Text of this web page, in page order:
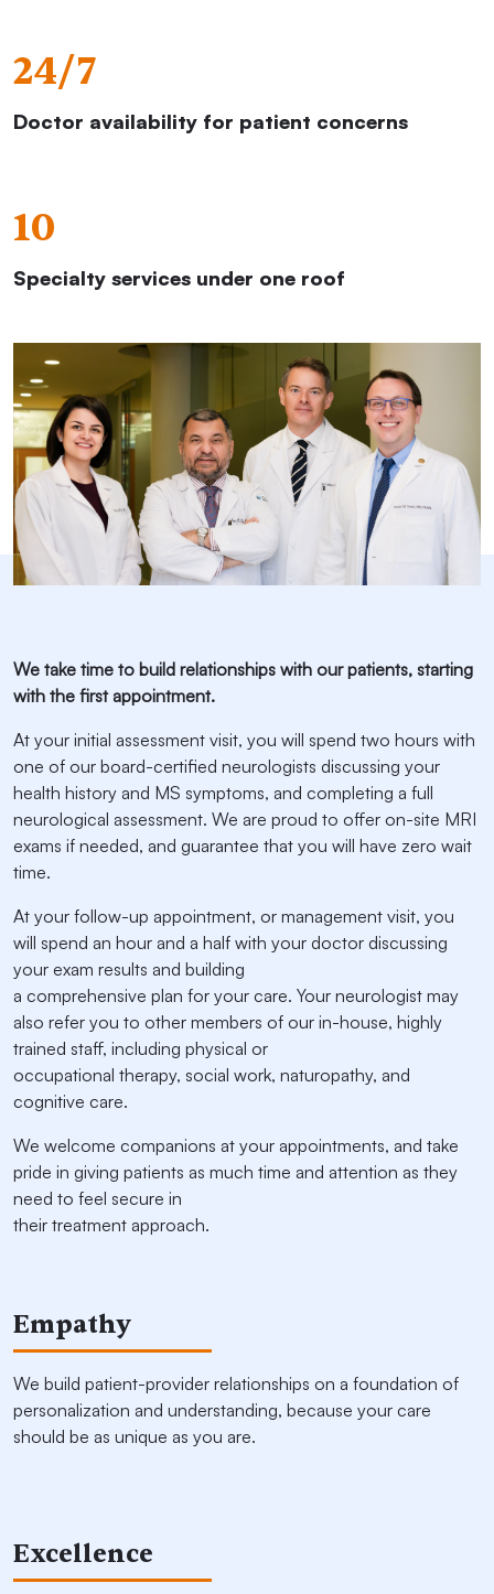
24/7
Doctor availability for patient concerns
10
Specialty services under one roof
We take time to build relationships with our patients, starting
with the first appointment.
At your initial assessment visit, you will spend two hours with
one of our board-certified neurologists discussing your
health history and MS symptoms, and completing a full
neurological assessment. We are proud to offer on-site MRI
exams if needed, and guarantee that you will have zero wait
time.
At your follow-up appointment, or management visit, you
will spend an hour and a half with your doctor discussing
your exam results and building
a comprehensive plan for your care. Your neurologist may
also refer you to other members of our in-house, highly
trained staff, including physical or
occupational therapy, social work, naturopathy, and
cognitive care.
We welcome companions at your appointments, and take
pride in giving patients as much time and attention as they
need to feel secure in
their treatment approach.
Empathy
We build patient-provider relationships on a foundation of
personalization and understanding, because your care
should be as unique as you are.
Excellence